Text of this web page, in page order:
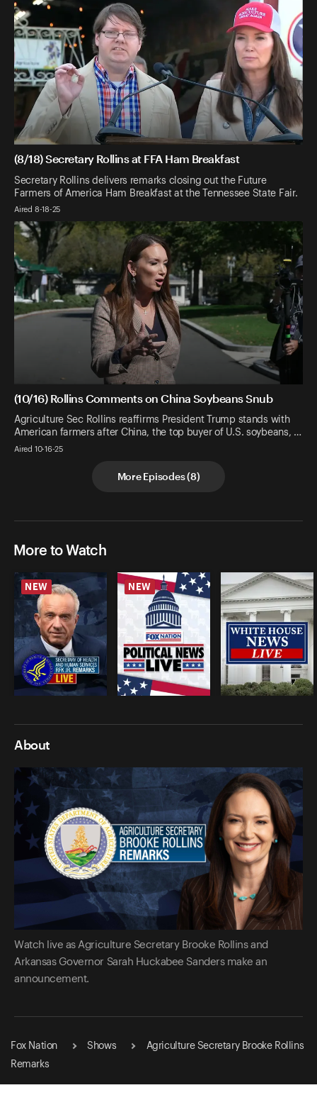
(8/18) Secretary Rollins at FFA Ham Breakfast
Secretary Rollins delivers remarks closing out the Future
Farmers of America Ham Breakfast at the Tennessee State Fair.
Aired 8-18-25
(10/16) Rollins Comments on China Soybeans Snub
Agriculture Sec Rollins reaffirms President Trump stands with
American farmers after China, the top buyer of U.S. soybeans, …
Aired 10-16-25
More Episodes(8)
More to Watch
NEW NEW
About
Watch live as Agriculture Secretary Brooke Rollins and
Arkansas Governor Sarah Huckabee Sanders make an
announcement.
Fox Nation Shows
Agriculture Secretary Brooke Rollins
Remarks